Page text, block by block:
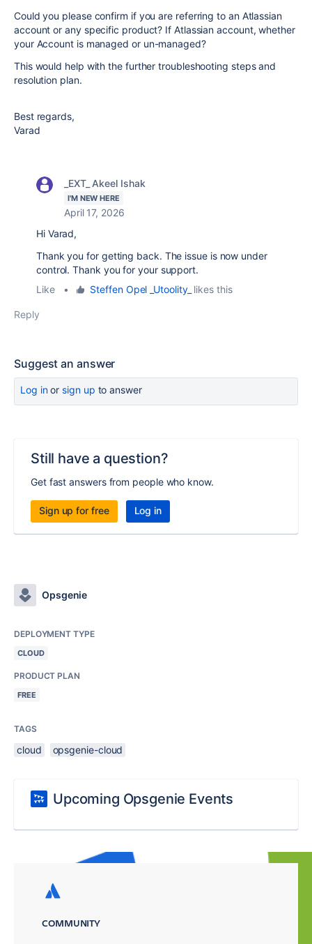
Could you please confirm if you are referring to an Atlassian
account or any specific product? If Atlassian account, whether
your Account is managed or un-managed?
This would help with the further troubleshooting steps and
resolution plan.
Best regards,
Varad
_EXT_ Akeel Ishak
I'M NEW HERE
April 17, 2026
Hi Varad,
Thank you for getting back. The issue is now under
control. Thank you for your support.
Like
• Steffen Opel _Utoolity_ likes this
Reply
Suggest an answer
Log inor sign up to answer
Still have a question?
Get fast answers from people who know.
Sign up for free Log in
Opsgenie
DEPLOYMENT TYPE
CLOUD
PRODUCT PLAN
FREE
TAGS
cloud opsgenie-cloud
Upcoming Opsgenie Events
COMMUNITY